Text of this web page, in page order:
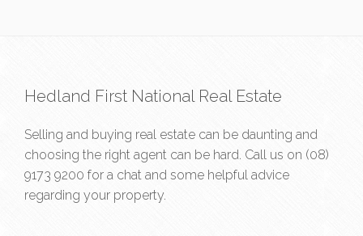
Hedland First National Real Estate
Selling and buying real estate can be daunting and
choosing the right agent can be hard. Call us on (08)
9173 9200 for a chat and some helpful advice
regarding your property.